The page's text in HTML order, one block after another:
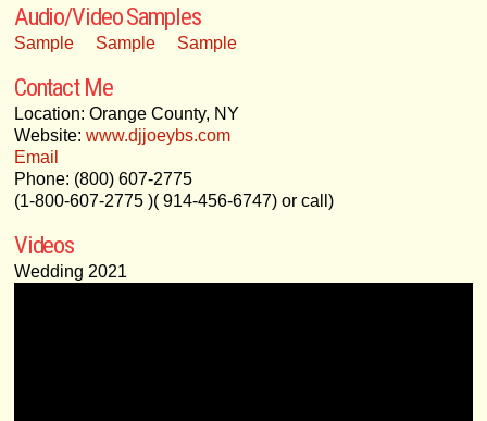
Audio/Video Samples
Sample Sample Sample
Contact Me
Location: Orange County, NY
Website: www.djjoeybs.com
Email
Phone: (800) 607-2775
(1-800-607-2775 )( 914-456-6747) or call)
Videos
Wedding 2021